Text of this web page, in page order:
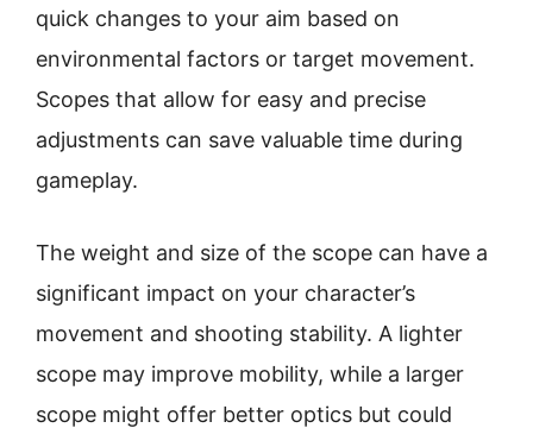
quick changes to your aim based on
environmental factors or target movement.
Scopes that allow for easy and precise
adjustments can save valuable time during
gameplay.
The weight and size of the scope can have a
significant impact on your character’s
movement and shooting stability. A lighter
scope may improve mobility, while a larger
scope might offer better optics but could